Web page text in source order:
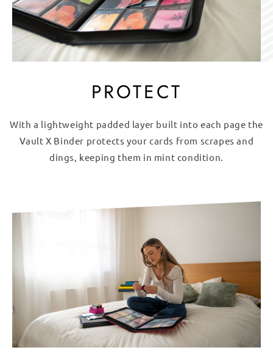
PROTECT
With a lightweight padded layer built into each page the
Vault X Binder protects your cards from scrapes and
dings, keeping them in mint condition.